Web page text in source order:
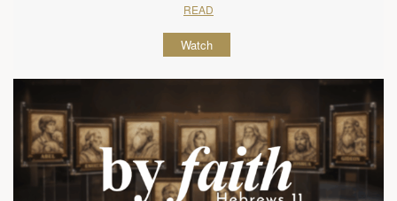
READ
Watch